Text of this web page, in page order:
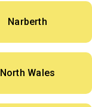
Narberth
North Wales